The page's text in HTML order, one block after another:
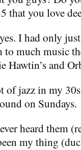
that you love
I had only
to much music
Hawtin’s and
of jazz in my
on Sundays.
heard them
my thing